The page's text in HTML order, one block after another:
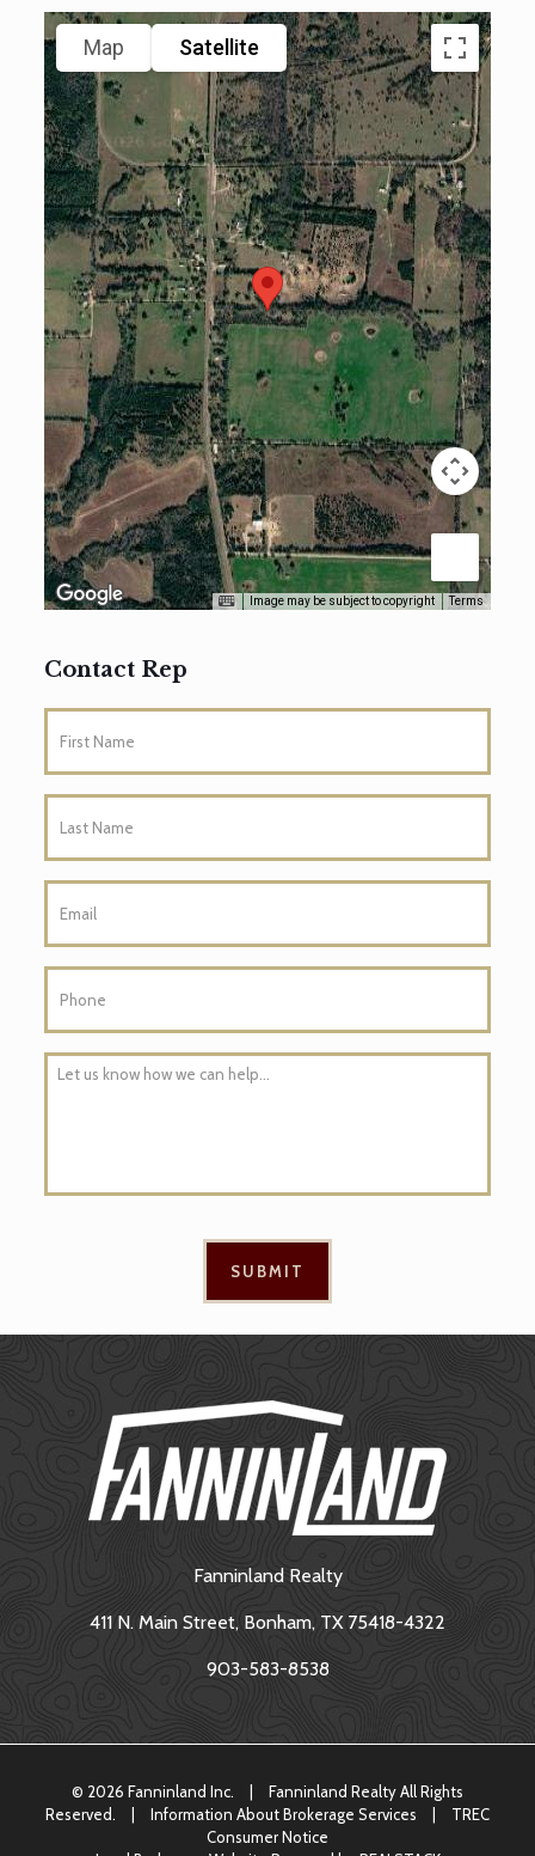
Map Satellite
Image may be subject to copyright Terms
Contact Rep
Fanninland Realty
411 N. Main Street, Bonham, TX 75418-4322
903-583-8538
© 2026 Fanninland Inc. |
Fanninland Realty All Rights
Reserved.
| Information About Brokerage Services |
TREC
Consumer Notice